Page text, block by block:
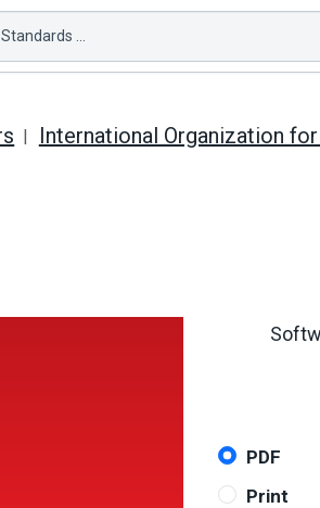
...
International Organization
PDF
Print